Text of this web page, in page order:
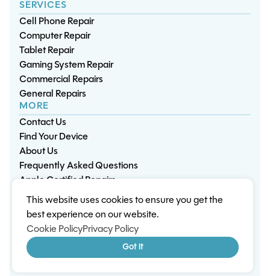
SERVICES
Cell Phone Repair
Computer Repair
Tablet Repair
Gaming System Repair
Commercial Repairs
General Repairs
MORE
Contact Us
Find Your Device
About Us
Frequently Asked Questions
Apple Certified Repairs
Privacy PolicyWarranty PolicyEnvironment
Terms & ConditionsCookiesSitemap
© 2026 Wisp Electronic Repairs. All rights reserved.
Built by Shepherd Web Design
This website uses cookies to ensure you get the
best experience on our website.
Cookie PolicyPrivacy Policy
Got it